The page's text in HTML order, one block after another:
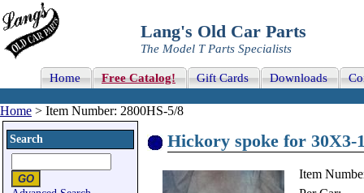
Lang's Old Car Parts
The Model T Parts Specialists
Home Free Catalog! Gift Cards Downloads
Home > Item Number: 2800HS-5/8
Search Hickory spoke for 30X3-
Item